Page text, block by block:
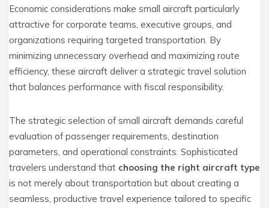
Economic considerations make small aircraft particularly
attractive for corporate teams, executive groups, and
organizations requiring targeted transportation. By
minimizing unnecessary overhead and maximizing route
efficiency, these aircraft deliver a strategic travel solution
that balances performance with fiscal responsibility.
The strategic selection of small aircraft demands careful
evaluation of passenger requirements, destination
parameters, and operational constraints. Sophisticated
travelers understand that choosing the right aircraft type
is not merely about transportation but about creating a
seamless, productive travel experience tailored to specific